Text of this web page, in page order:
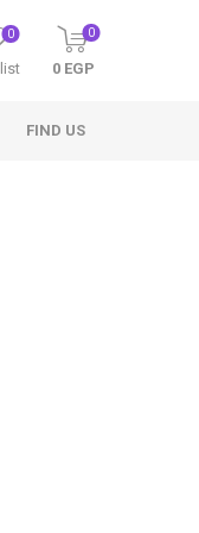
0 0
0 EGP
FIND US